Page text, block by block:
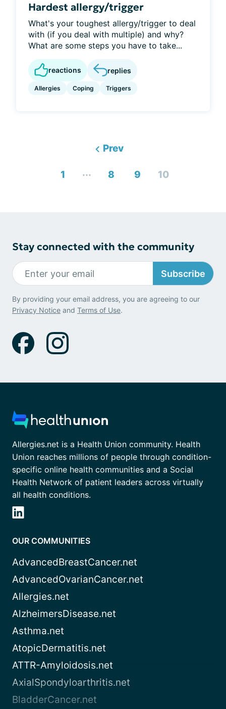
Hardest allergy/trigger
What's your toughest allergy/trigger to deal
with (if you deal with multiple) and why?
What are some steps you have to take...
reactions replies
Allergies Coping Triggers
Prev
1 ... 8 9 10
Stay connected with the community
Subscribe
By providing your email address, you are agreeing to our
Privacy Notice and Terms of Use.
Allergies.net is a Health Union community. Health
Union reaches millions of people through condition-
specific online health communities and a Social
Health Network of patient leaders across virtually
all health conditions.
OUR COMMUNITIES
AdvancedBreastCancer.net
AdvancedOvarianCancer.net
Allergies.net
AlzheimersDisease.net
Asthma.net
AtopicDermatitis.net
ATTR-Amyloidosis.net
AxialSpondyloarthritis.net
BladderCancer.net